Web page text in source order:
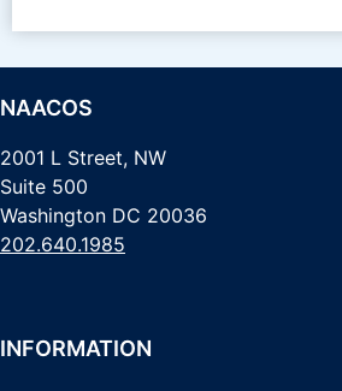
NAACOS
2001 L Street, NW
Suite 500
Washington DC 20036
202.640.1985
INFORMATION